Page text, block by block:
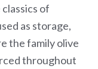
of
as storage,
the family olive
throughout